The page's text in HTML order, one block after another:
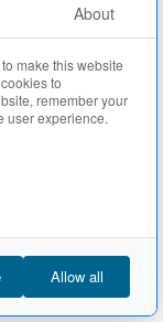
About
make this website
to
remember your
user experience.
Allow all